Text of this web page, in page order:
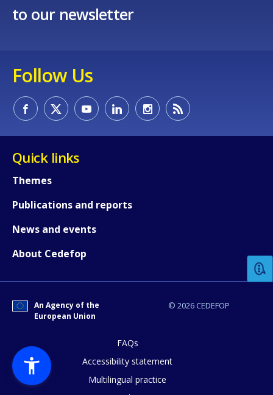
to our newsletter
Follow Us
Quick links
Themes
Publications and reports
News and events
About Cedefop
© 2026 CEDEFOP
An Agency of the
European Union
FAQs
Accessibility statement
Multilingual practice
Any additional comments or
page?